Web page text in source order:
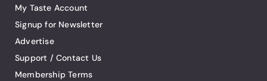
My Taste Account
Signup for Newsletter
Advertise
Support / Contact Us
Membership Terms